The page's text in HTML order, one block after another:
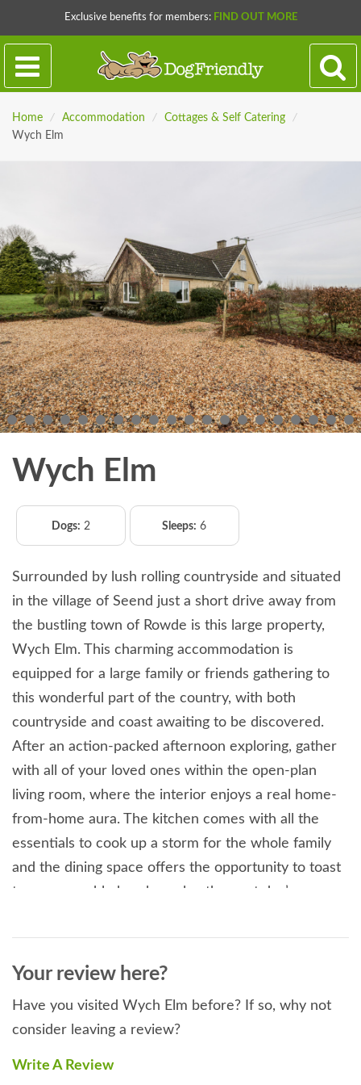
Exclusive benefits for members: FIND OUT MORE
Home / Accommodation / Cottages & Self Catering
/
Wych Elm
Wych Elm
Dogs: 2 Sleeps: 6
Surrounded by lush rolling countryside and situated
in the village of Seend just a short drive away from
the bustling town of Rowde is this large property,
Wych Elm. This charming accommodation is
equipped for a large family or friends gathering to
this wonderful part of the country, with both
countryside and coast awaiting to be discovered.
After an action-packed afternoon exploring, gather
with all of your loved ones within the open-plan
living room, where the interior enjoys a real home-
from-home aura. The kitchen comes with all the
essentials to cook up a storm for the whole family
and the dining space offers the opportunity to toast
to a memorable break or plan the next day’s
the sitting area, where a plush seating arrangement
surrounds the TV, ensuring you have a relaxing
peace and quiet, sneak into the snug room where a
beautiful piano is awaiting you to play a tune or two.
Designed to offer a flexible sleeping arrangement to
Your review here?
Have you visited Wych Elm before? If so, why not
consider leaving a review?
Write A Review